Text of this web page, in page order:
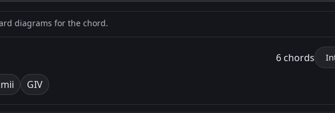
diagrams for the chord.
6 chords
ii GIV